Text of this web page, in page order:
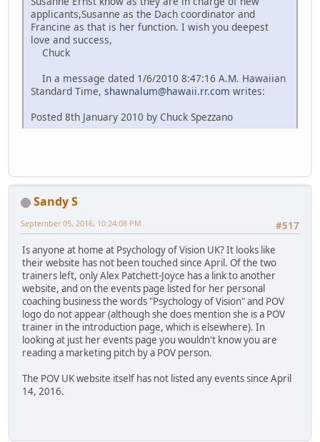
applicants,Susanne as the Dach coordinator and
Francine as that is her function. I wish you deepest
love and success,
Chuck
In a message dated 1/6/2010 8:47:16 A.M. Hawaiian
Standard Time, shawnalum@hawaii.rr.com writes:
Posted 8th January 2010 by Chuck Spezzano
Sandy S
#517
September 05, 2016, 10:24:08 PM
Is anyone at home at Psychology of Vision UK? It looks like
their website has not been touched since April. Of the two
trainers left, only Alex Patchett-Joyce has a link to another
website, and on the events page listed for her personal
coaching business the words "Psychology of Vision" and POV
logo do not appear (although she does mention she is a POV
trainer in the introduction page, which is elsewhere). In
looking at just her events page you wouldn't know you are
reading a marketing pitch by a POV person.
The POV UK website itself has not listed any events since April
14, 2016.